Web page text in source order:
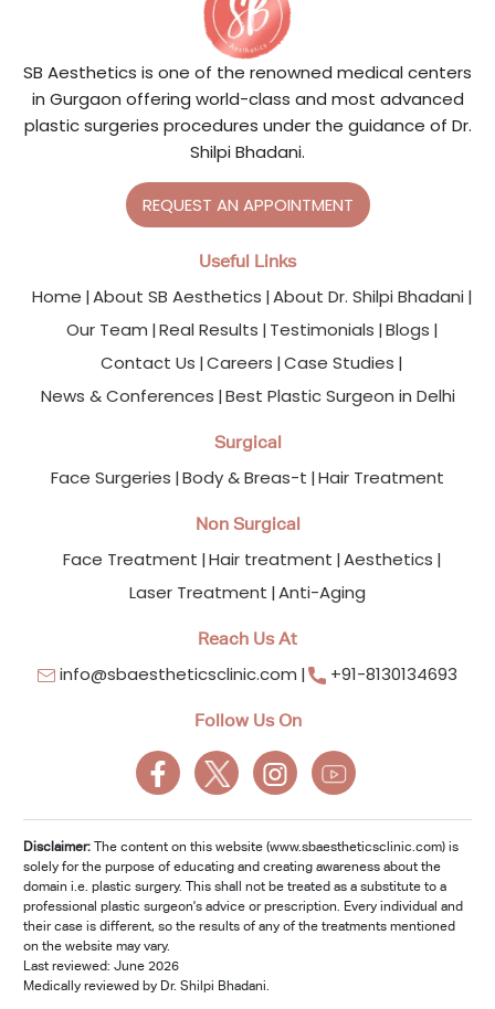
SB Aesthetics is one of the renowned medical centers
in Gurgaon offering world-class and most advanced
plastic surgeries procedures under the guidance of Dr.
Shilpi Bhadani.
REQUEST AN APPOINTMENT
Useful Links
Home About SB Aesthetics About Dr. Shilpi Bhadani
Our Team Real Results Testimonials Blogs
Contact Us Careers Case Studies
News & Conferences Best Plastic Surgeon in Delhi
Surgical
Face Surgeries Body & Breas-t Hair Treatment
Non Surgical
Face Treatment Hair treatment Aesthetics
Laser Treatment Anti-Aging
Reach Us At
info@sbaestheticsclinic.com +91-8130134693
Follow Us On
Disclaimer:The content on this website (www.sbaestheticsclinic.com) is
solely for the purpose of educating and creating awareness about the
domain i.e. plastic surgery. This shall not be treated as a substitute to a
professional plastic surgeon's advice or prescription. Every individual and
their case is different, so the results of any of the treatments mentioned
on the website may vary.
Last reviewed: June 2026
Medically reviewed by Dr. Shilpi Bhadani.